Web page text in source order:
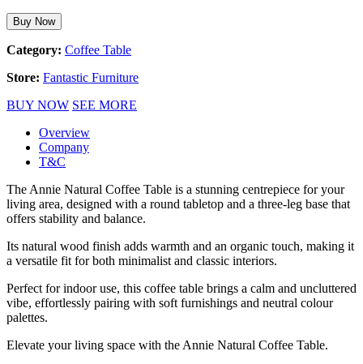
Buy Now
Category: Coffee Table
Store: Fantastic Furniture
BUY NOW SEE MORE
Overview
Company
T&C
The Annie Natural Coffee Table is a stunning centrepiece for your
living area, designed with a round tabletop and a three-leg base that
offers stability and balance.
Its natural wood finish adds warmth and an organic touch, making it
a versatile fit for both minimalist and classic interiors.
Perfect for indoor use, this coffee table brings a calm and uncluttered
vibe, effortlessly pairing with soft furnishings and neutral colour
palettes.
Elevate your living space with the Annie Natural Coffee Table.